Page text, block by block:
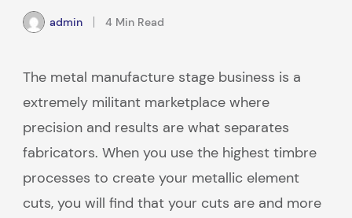
admin 4 Min Read
The metal manufacture stage business is a
extremely militant marketplace where
precision and results are what separates
fabricators. When you use the highest timbre
processes to create your metallic element
cuts, you will find that your cuts are and more